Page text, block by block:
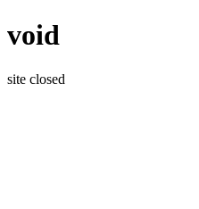
void
site closed